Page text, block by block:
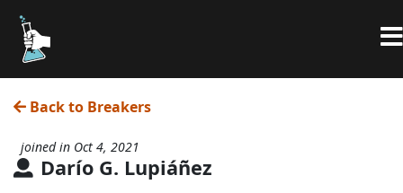
Back to Breakers
Darío G. Lupiáñez
joined in Oct 4, 2021